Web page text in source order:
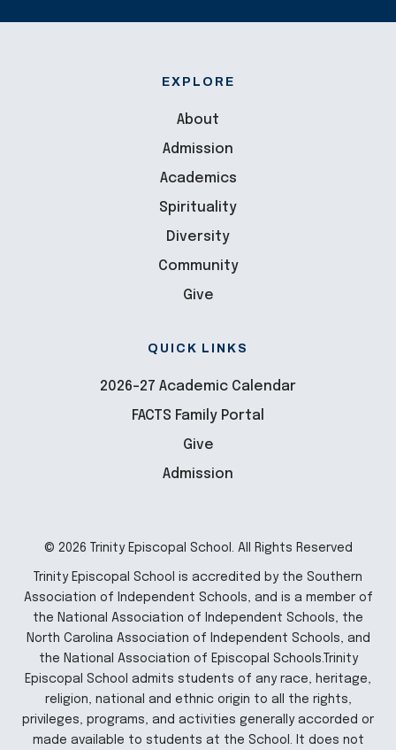
EXPLORE
About
Admission
Academics
Spirituality
Diversity
Community
Give
QUICK LINKS
2026-27 Academic Calendar
FACTS Family Portal
Give
Admission
© 2026 Trinity Episcopal School. All Rights Reserved
Trinity Episcopal School is accredited by the Southern
Association of Independent Schools, and is a member of
the National Association of Independent Schools, the
North Carolina Association of Independent Schools, and
the National Association of Episcopal Schools.Trinity
Episcopal School admits students of any race, heritage,
religion, national and ethnic origin to all the rights,
privileges, programs, and activities generally accorded or
made available to students at the School. It does not